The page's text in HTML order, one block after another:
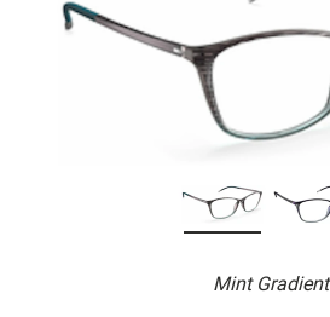
Mint Gradient